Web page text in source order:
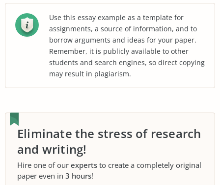
Use this essay example as a template for
assignments, a source of information, and to
borrow arguments and ideas for your paper.
Remember, it is publicly available to other
students and search engines, so direct copying
may result in plagiarism.
Eliminate the stress of research
and writing!
Hire one of our experts to create a completely original
paper even in 3 hours!